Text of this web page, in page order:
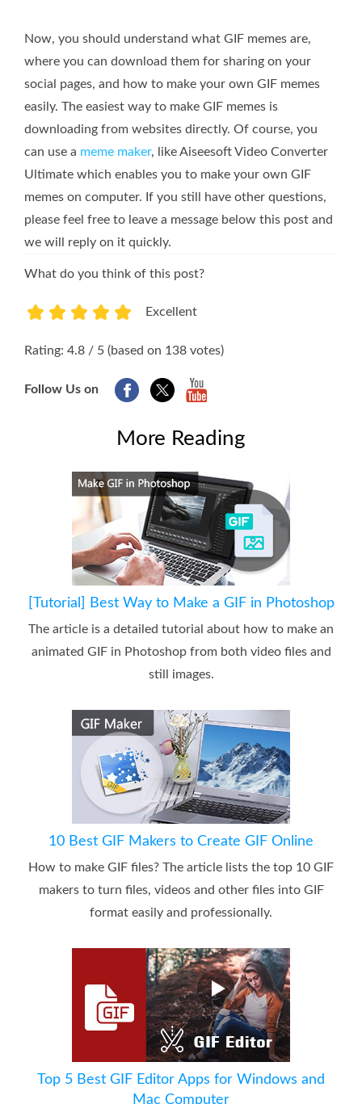
Now, you should understand what GIF memes are,
where you can download them for sharing on your
social pages, and how to make your own GIF memes
easily. The easiest way to make GIF memes is
downloading from websites directly. Of course, you
can use a meme maker, like Aiseesoft Video Converter
Ultimate which enables you to make your own GIF
memes on computer. If you still have other questions,
please feel free to leave a message below this post and
we will reply on it quickly.
What do you think of this post?
Excellent
Rating: 4.8 / 5 (based on 138 votes)
Follow Us on
More Reading
[Tutorial] Best Way to Make a GIF in Photoshop
The article is a detailed tutorial about how to make an
animated GIF in Photoshop from both video files and
still images.
10 Best GIF Makers to Create GIF Online
How to make GIF files? The article lists the top 10 GIF
makers to turn files, videos and other files into GIF
format easily and professionally.
Top 5 Best GIF Editor Apps for Windows and
Mac Computer